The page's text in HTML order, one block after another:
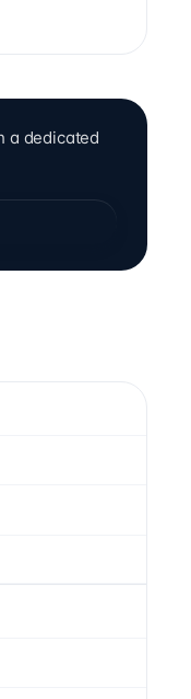
a dedicated